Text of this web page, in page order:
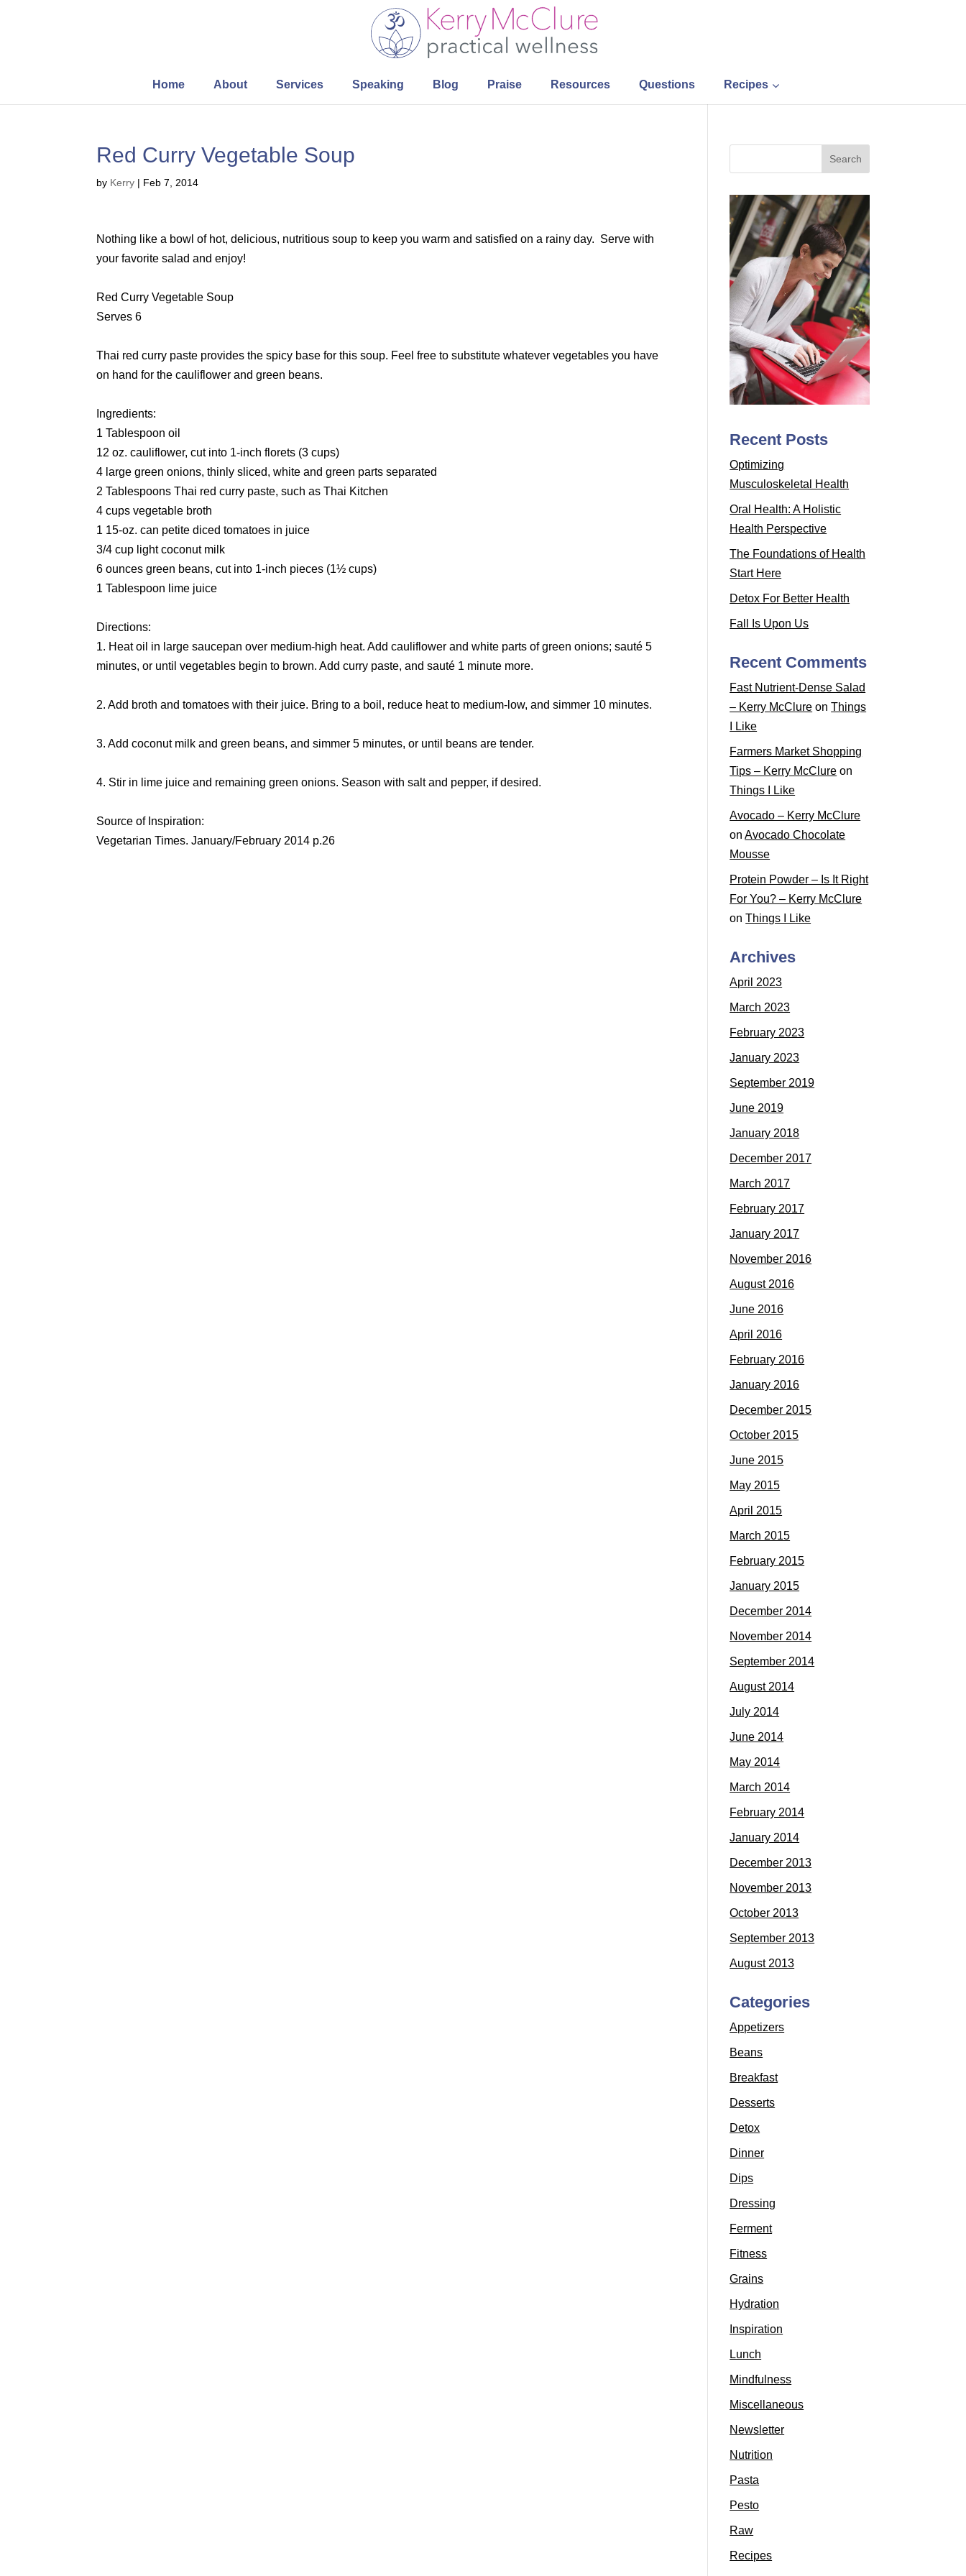
Home About Services Speaking Blog Praise Resources Questions Recipes
Red Curry Vegetable Soup
by Kerry | Feb 7, 2014
Nothing like a bowl of hot, delicious, nutritious soup to keep you warm and satisfied on a rainy day. Serve with
your favorite salad and enjoy!
Red Curry Vegetable Soup
Serves 6
Thai red curry paste provides the spicy base for this soup. Feel free to substitute whatever vegetables you have
on hand for the cauliflower and green beans.
Ingredients:
1 Tablespoon oil
12 oz. cauliflower, cut into 1-inch florets (3 cups)
4 large green onions, thinly sliced, white and green parts separated
2 Tablespoons Thai red curry paste, such as Thai Kitchen
4 cups vegetable broth
1 15-oz. can petite diced tomatoes in juice
3/4 cup light coconut milk
6 ounces green beans, cut into 1-inch pieces (1½ cups)
1 Tablespoon lime juice
Directions:
1. Heat oil in large saucepan over medium-high heat. Add cauliflower and white parts of green onions; sauté 5
minutes, or until vegetables begin to brown. Add curry paste, and sauté 1 minute more.
2. Add broth and tomatoes with their juice. Bring to a boil, reduce heat to medium-low, and simmer 10 minutes.
3. Add coconut milk and green beans, and simmer 5 minutes, or until beans are tender.
4. Stir in lime juice and remaining green onions. Season with salt and pepper, if desired.
Source of Inspiration:
Vegetarian Times. January/February 2014 p.26
Recent Posts
Optimizing
Musculoskeletal Health
Oral Health: A Holistic
Health Perspective
The Foundations of Health
Start Here
Detox For Better Health
Fall Is Upon Us
Recent Comments
Fast Nutrient-Dense Salad
– Kerry McClure onThings
I Like
Farmers Market Shopping
Tips – Kerry McClure on
Things I Like
Avocado – Kerry McClure
onAvocado Chocolate
Mousse
Protein Powder – Is It Right
For You? – Kerry McClure
onThings I Like
Archives
April 2023
March 2023
February 2023
January 2023
September 2019
June 2019
January 2018
December 2017
March 2017
February 2017
January 2017
November 2016
August 2016
June 2016
April 2016
February 2016
January 2016
December 2015
October 2015
June 2015
May 2015
April 2015
March 2015
February 2015
January 2015
December 2014
November 2014
September 2014
August 2014
July 2014
June 2014
May 2014
March 2014
February 2014
January 2014
December 2013
November 2013
October 2013
September 2013
August 2013
Categories
Appetizers
Beans
Breakfast
Desserts
Detox
Dinner
Dips
Dressing
Ferment
Fitness
Grains
Hydration
Inspiration
Lunch
Mindfulness
Miscellaneous
Newsletter
Nutrition
Pasta
Pesto
Raw
Recipes